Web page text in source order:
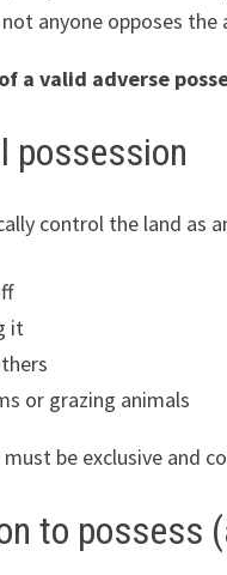
anyone opposes the
a valid adverse
possession
control the land as
it
or grazing animals
be exclusive and
to possess